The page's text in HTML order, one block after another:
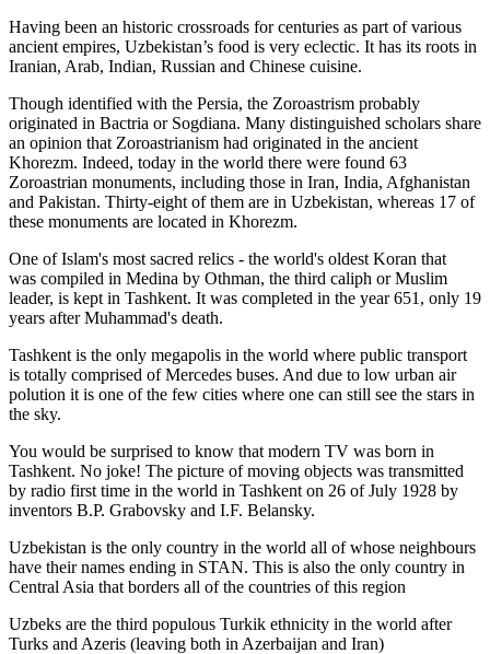
Having been an historic crossroads for centuries as part of various
ancient empires, Uzbekistan’s food is very eclectic. It has its roots in
Iranian, Arab, Indian, Russian and Chinese cuisine.
Though identified with the Persia, the Zoroastrism probably
originated in Bactria or Sogdiana. Many distinguished scholars share
an opinion that Zoroastrianism had originated in the ancient
Khorezm. Indeed, today in the world there were found 63
Zoroastrian monuments, including those in Iran, India, Afghanistan
and Pakistan. Thirty-eight of them are in Uzbekistan, whereas 17 of
these monuments are located in Khorezm.
One of Islam's most sacred relics - the world's oldest Koran that
was compiled in Medina by Othman, the third caliph or Muslim
leader, is kept in Tashkent. It was completed in the year 651, only 19
years after Muhammad's death.
Tashkent is the only megapolis in the world where public transport
is totally comprised of Mercedes buses. And due to low urban air
polution it is one of the few cities where one can still see the stars in
the sky.
You would be surprised to know that modern TV was born in
Tashkent. No joke! The picture of moving objects was transmitted
by radio first time in the world in Tashkent on 26 of July 1928 by
inventors B.P. Grabovsky and I.F. Belansky.
Uzbekistan is the only country in the world all of whose neighbours
have their names ending in STAN. This is also the only country in
Central Asia that borders all of the countries of this region
Uzbeks are the third populous Turkik ethnicity in the world after
Turks and Azeris (leaving both in Azerbaijan and Iran)